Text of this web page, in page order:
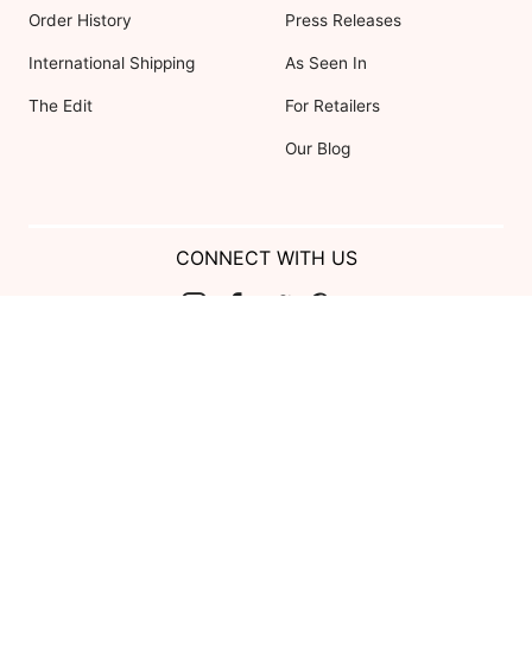
Order History
International Shipping
The Edit
Press Releases
As Seen In
For Retailers
Our Blog
CONNECT WITH US